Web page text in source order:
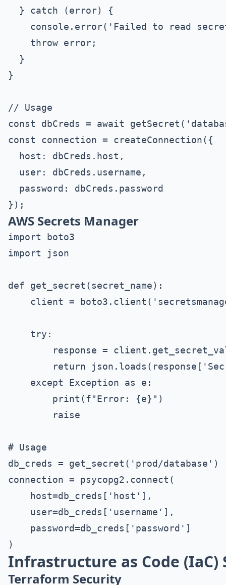
  } catch (error) {
console.error('Failed to read
    throw error;
  }
}
// Usage
const dbCreds = await
const connection = createConnection({
  host: dbCreds.host,
  user: dbCreds.username,
  password: dbCreds.password
AWS Secrets Manager
import boto3
import json
def get_secret(secret_name):
client =
    try:
response =
return
    except Exception as e:
        print(f"Error: {e}")
        raise
# Usage
db_creds = get_secret('prod/database')
connection = psycopg2.connect(
    host=db_creds['host'],
    user=db_creds['username'],
    password=db_creds['password']
Infrastructure as Code (IaC)
Terraform Security